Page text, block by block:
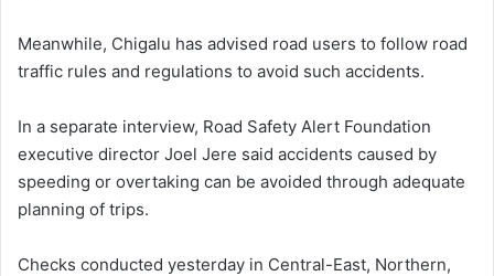
Meanwhile, Chigalu has advised road users to follow road
traffic rules and regulations to avoid such accidents.
In a separate interview, Road Safety Alert Foundation
executive director Joel Jere said accidents caused by
speeding or overtaking can be avoided through adequate
planning of trips.
Checks conducted yesterday in Central-East, Northern,